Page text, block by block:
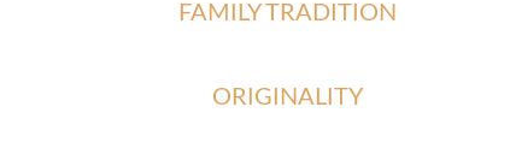
FAMILY TRADITION
ORIGINALITY